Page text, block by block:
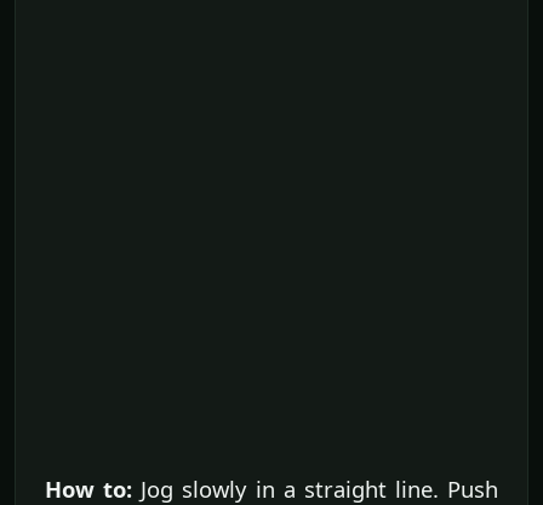
How to: Jog slowly in a straight line. Push